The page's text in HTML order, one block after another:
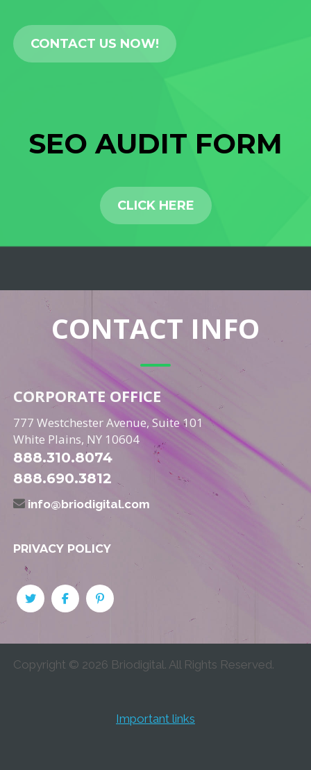
CONTACT US NOW!
SEO AUDIT FORM
CLICK HERE
CONTACT INFO
CORPORATE OFFICE
777 Westchester Avenue, Suite 101
White Plains, NY 10604
888.310.8074
888.690.3812
info@briodigital.com
PRIVACY POLICY
Copyright © 2026 Briodigital. All Rights Reserved.
Important links